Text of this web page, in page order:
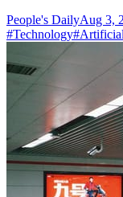
People's DailyAug 3,
#Technology#